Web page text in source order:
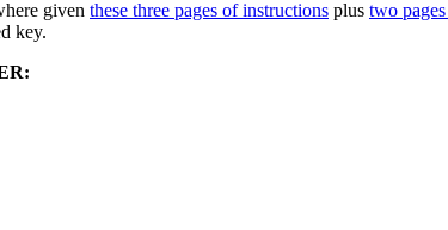
given these three pages of instructions plus two
key.